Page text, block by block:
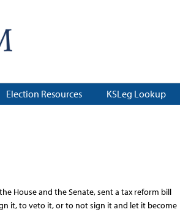
Election Resources KSLeg Lookup
House and the Senate, sent a tax reform bill
it, to veto it, or to not sign it and let it become